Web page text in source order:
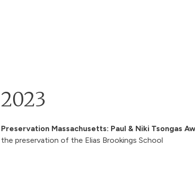
2023
Preservation Massachusetts: Paul & Niki Tsongas
the preservation of the Elias Brookings School